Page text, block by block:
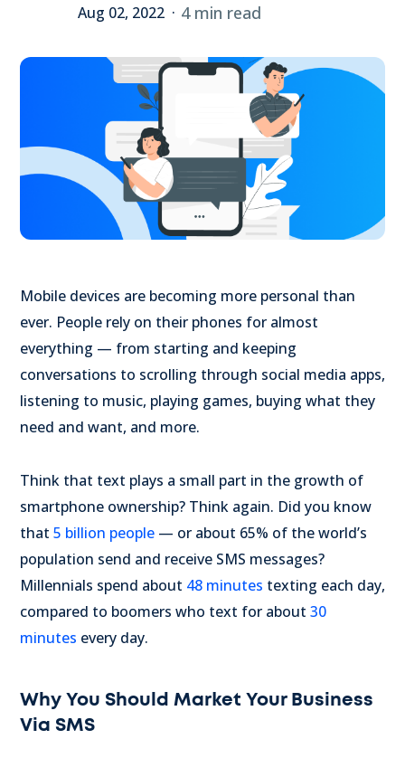
Aug 02, 2022
4 min read
Mobile devices are becoming more personal than
ever. People rely on their phones for almost
everything — from starting and keeping
conversations to scrolling through social media apps,
listening to music, playing games, buying what they
need and want, and more.
Think that text plays a small part in the growth of
smartphone ownership? Think again. Did you know
that 5 billion people — or about 65% of the world’s
population send and receive SMS messages?
Millennials spend about 48 minutes texting each day,
compared to boomers who text for about 30
minutes every day.
Why You Should Market Your Business
Via SMS